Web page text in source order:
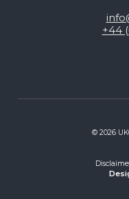
+44
© 2026